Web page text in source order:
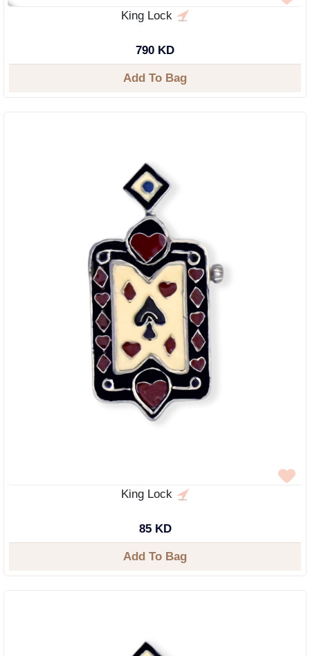
King Lock
790 KD
Add To Bag
King Lock
85 KD
Add To Bag